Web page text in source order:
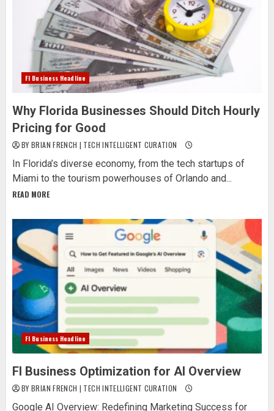
Fl Business Headline
Why Florida Businesses Should Ditch Hourly
Pricing for Good
BY BRIAN FRENCH | TECH INTELLIGENT CURATION
In Florida’s diverse economy, from the tech startups of
Miami to the tourism powerhouses of Orlando and...
READ MORE
Fl Business Headline
Fl Business Optimization for AI Overview
BY BRIAN FRENCH | TECH INTELLIGENT CURATION
Google AI Overview: Redefining Marketing Success for